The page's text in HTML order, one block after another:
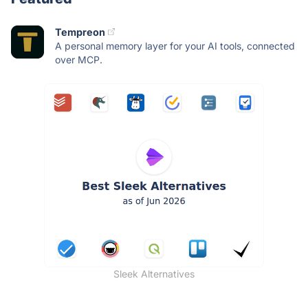
Tempreon
A personal memory layer for your AI tools, connected
over MCP.
Sleek Alternatives